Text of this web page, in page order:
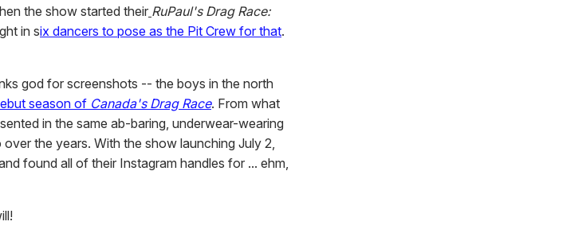
the show started their RuPaul's Drag Race:
in six dancers to pose as the Pit Crew for that.
god for screenshots -- the boys in the north
season of Canada's Drag Race. From what
in the same ab-baring, underwear-wearing
the years. With the show launching July 2,
found all of their Instagram handles for ... ehm,